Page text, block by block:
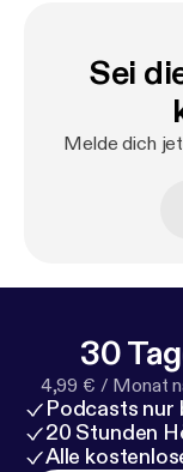
our ability to
knowing how
from betrayals
more
For full
production and
Sei
Melde dich
30
4,99 € / Monat
Podcasts nur
20 Stunden
Alle